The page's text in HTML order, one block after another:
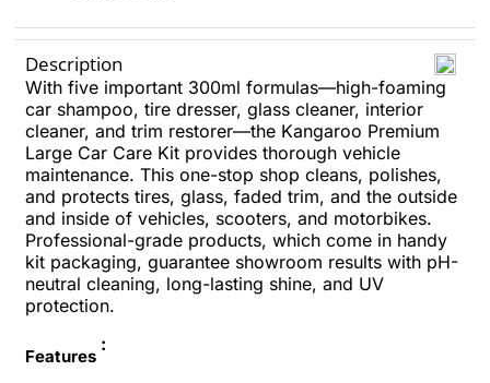
Description
With five important 300ml formulas—high-foaming
car shampoo, tire dresser, glass cleaner, interior
cleaner, and trim restorer—the Kangaroo Premium
Large Car Care Kit provides thorough vehicle
maintenance. This one-stop shop cleans, polishes,
and protects tires, glass, faded trim, and the outside
and inside of vehicles, scooters, and motorbikes.
Professional-grade products, which come in handy
kit packaging, guarantee showroom results with pH-
neutral cleaning, long-lasting shine, and UV
protection.
Features
: